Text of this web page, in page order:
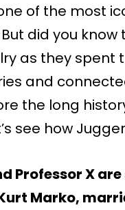
of the most
did you
as they spent
and
the long
see how
Professor X
Marko,